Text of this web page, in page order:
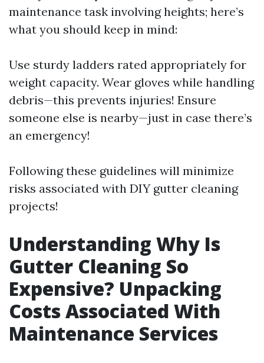
maintenance task involving heights; here’s
what you should keep in mind:
Use sturdy ladders rated appropriately for
weight capacity. Wear gloves while handling
debris—this prevents injuries! Ensure
someone else is nearby—just in case there’s
an emergency!
Following these guidelines will minimize
risks associated with DIY gutter cleaning
projects!
Understanding Why Is
Gutter Cleaning So
Expensive? Unpacking
Costs Associated With
Maintenance Services